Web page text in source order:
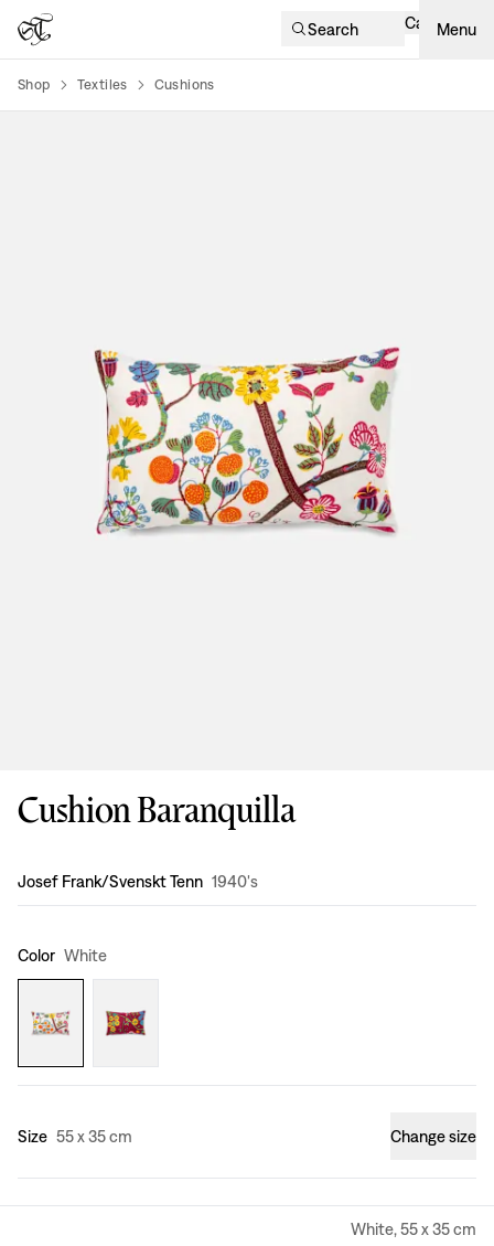
Search Cart Menu
Shop Textiles Cushions
Cushion Baranquilla
Design:
Josef Frank/Svenskt Tenn 1940's
Color White
Size 55 x 35 cm Change size
White, 55 x 35 cm